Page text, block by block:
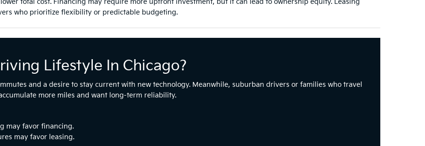
total cost. Financing may require more upfront investment, but it can lead to ownership equity. Leasing
who prioritize flexibility or predictable budgeting.
Lifestyle In Chicago?
and a desire to stay current with new technology. Meanwhile, suburban drivers or families who travel
more miles and want long-term reliability.
may favor financing.
may favor leasing.